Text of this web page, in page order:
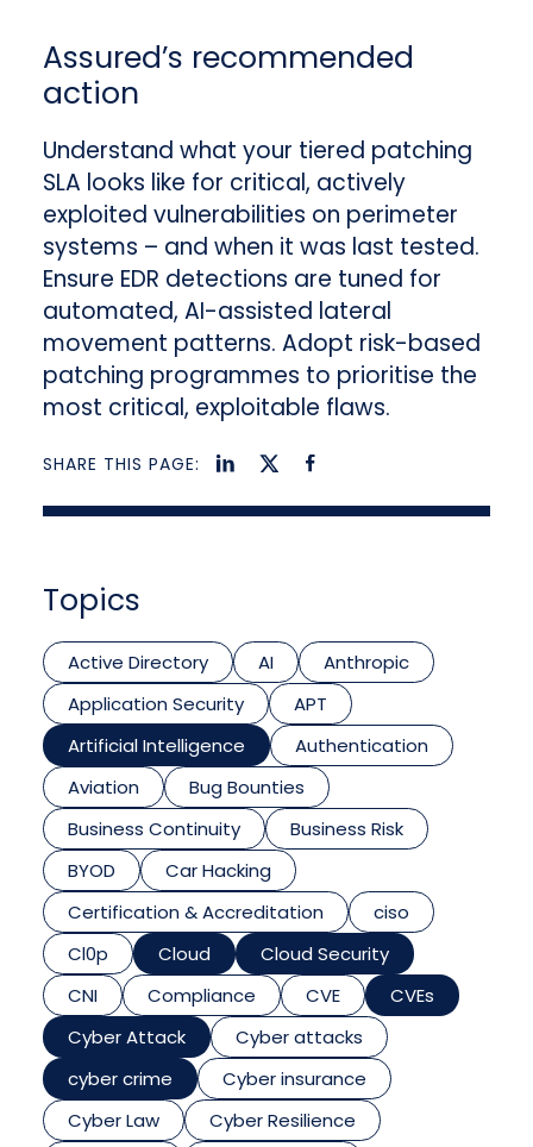
Assured’s recommended
action
Understand what your tiered patching
SLA looks like for critical, actively
exploited vulnerabilities on perimeter
systems – and when it was last tested.
Ensure EDR detections are tuned for
automated, AI-assisted lateral
movement patterns. Adopt risk-based
patching programmes to prioritise the
most critical, exploitable flaws.
SHARE THIS PAGE:
Topics
Active Directory AI
Anthropic
Application Security
APT
Artificial Intelligence
Authentication
Aviation
Bug Bounties
Business Continuity
Business Risk
BYOD
Car Hacking
Certification & Accreditation
ciso
Cl0p
Cloud
Cloud Security
CNI
Compliance CVE
CVEs
Cyber Attack
Cyber attacks
cyber crime
Cyber insurance
Cyber Law
Cyber Resilience